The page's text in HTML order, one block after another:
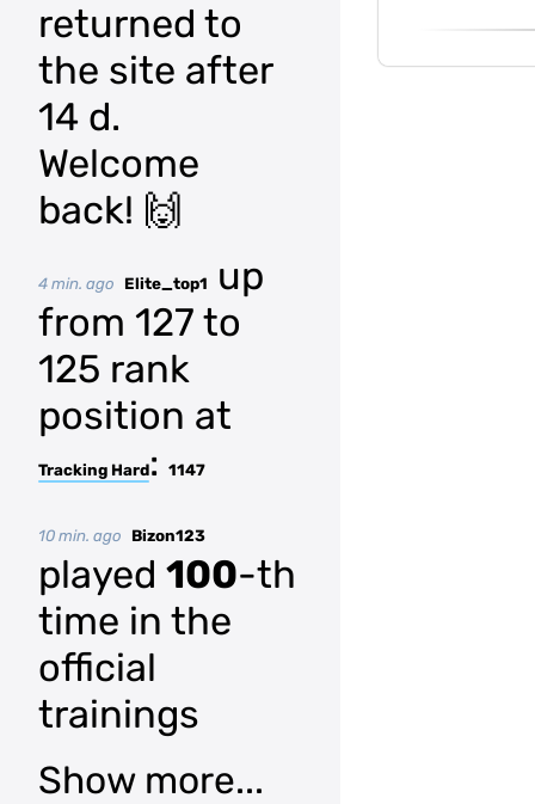
returned to
the site after
14 d.
Welcome
back! 🙌
4 min. ago Elite_top1
up
from 127 to
125 rank
position at
Tracking Hard: 1147
10 min. ago Bizon123
played 100-th
time in the
official
trainings
Show more...